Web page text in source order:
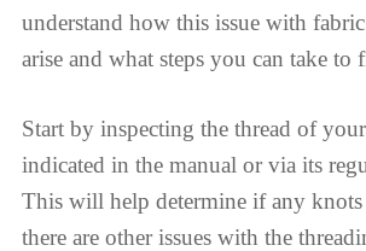
understand how this issue with
arise and what steps you can take to
Start by inspecting the thread of
indicated in the manual or via its
This will help determine if any knots
there are other issues with the